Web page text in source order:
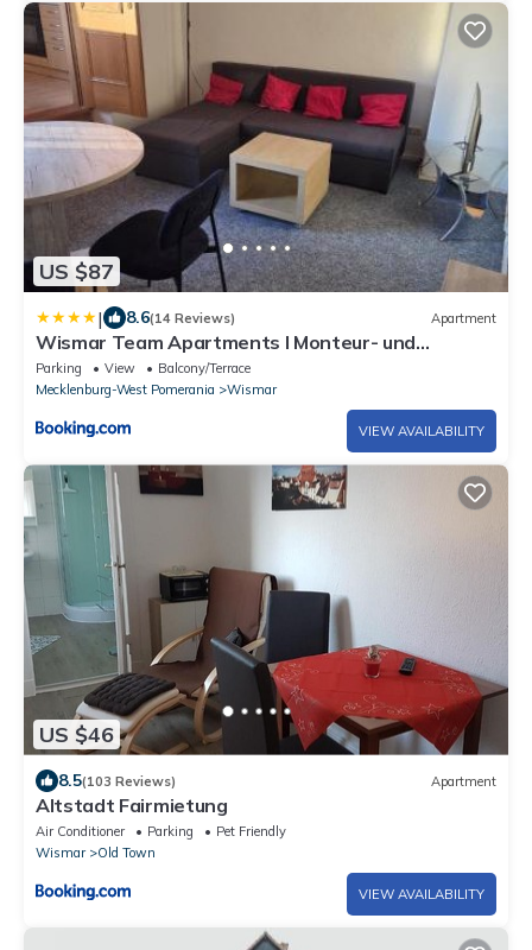
US $87
| 8.6(14 Reviews) Apartment
Wismar Team Apartments I Monteur- und
Businesswohnungen
Parking View
Balcony/Terrace
Mecklenburg-West Pomerania
Wismar
VIEW AVAILABILITY
US $46
8.5(103 Reviews) Apartment
Altstadt Fairmietung
Air Conditioner Parking
Pet Friendly
Wismar
Old Town
VIEW AVAILABILITY